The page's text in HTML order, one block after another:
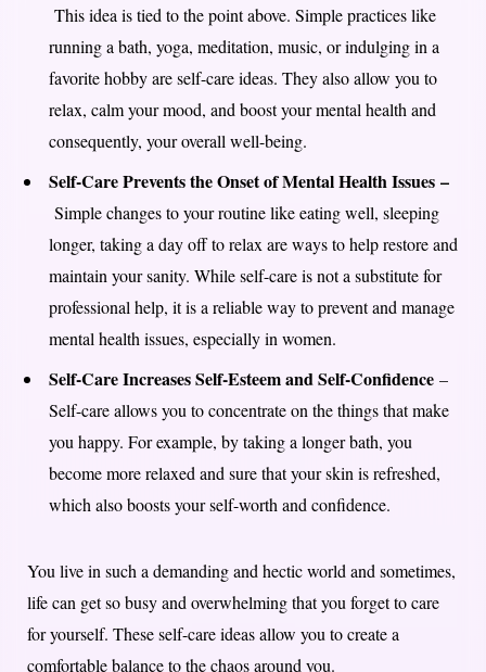
This idea is tied to the point above. Simple practices like
running a bath, yoga, meditation, music, or indulging in a
favorite hobby are self-care ideas. They also allow you to
relax, calm your mood, and boost your mental health and
consequently, your overall well-being.
Self-Care Prevents the Onset of Mental Health Issues –
Simple changes to your routine like eating well, sleeping
longer, taking a day off to relax are ways to help restore and
maintain your sanity. While self-care is not a substitute for
professional help, it is a reliable way to prevent and manage
mental health issues, especially in women.
Self-Care Increases Self-Esteem and Self-Confidence –
Self-care allows you to concentrate on the things that make
you happy. For example, by taking a longer bath, you
become more relaxed and sure that your skin is refreshed,
which also boosts your self-worth and confidence.
You live in such a demanding and hectic world and sometimes,
life can get so busy and overwhelming that you forget to care
for yourself. These self-care ideas allow you to create a
comfortable balance to the chaos around you.